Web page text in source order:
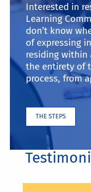
Interested in
Learning
don’t know
of expressing
residing within
the entirety of
process, from
THE STEPS